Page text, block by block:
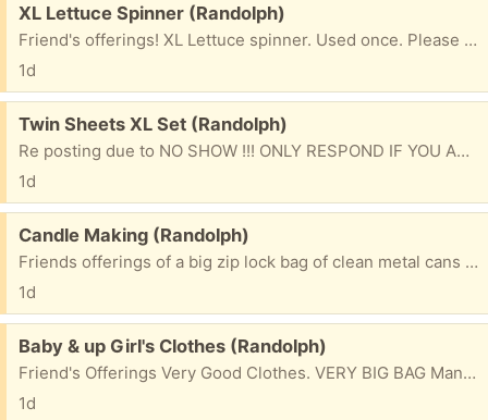
Free:
XL Lettuce Spinner (Randolph)
Friend's offerings! XL Lettuce spinner. Used once. Please mention what TOWN you are from & 1st NAME to be put on bag. Please check e/mails often to facilitate communications for pu. ty
1d
Free:
Twin Sheets XL Set (Randolph)
Re posting due to NO SHOW !!! ONLY RESPOND IF YOU ARE SERIOUS & WILL BE PICKING UP. Friend's Offerings NEW Complete set of (XTRA LONG ) Twin sheets. Great for the kids at school. Silver blue Please mention what town you will be coming from & 1st name to be put on bag. ty
1d
Free:
Candle Making (Randolph)
Friends offerings of a big zip lock bag of clean metal cans that you can paint/decorate & fill for making your candles. Please mention what town you will be coming from & 1st name to be placed on bag. thank you
1d
Free:
Baby & up Girl's Clothes (Randolph)
Friend's Offerings Very Good Clothes. VERY BIG BAG Many Brand names. 3 Months & up Please mention what TOWN you are from & 1st NAME to be put on bag. Please check e/mails often to facilitate communications for pu. ty
1d